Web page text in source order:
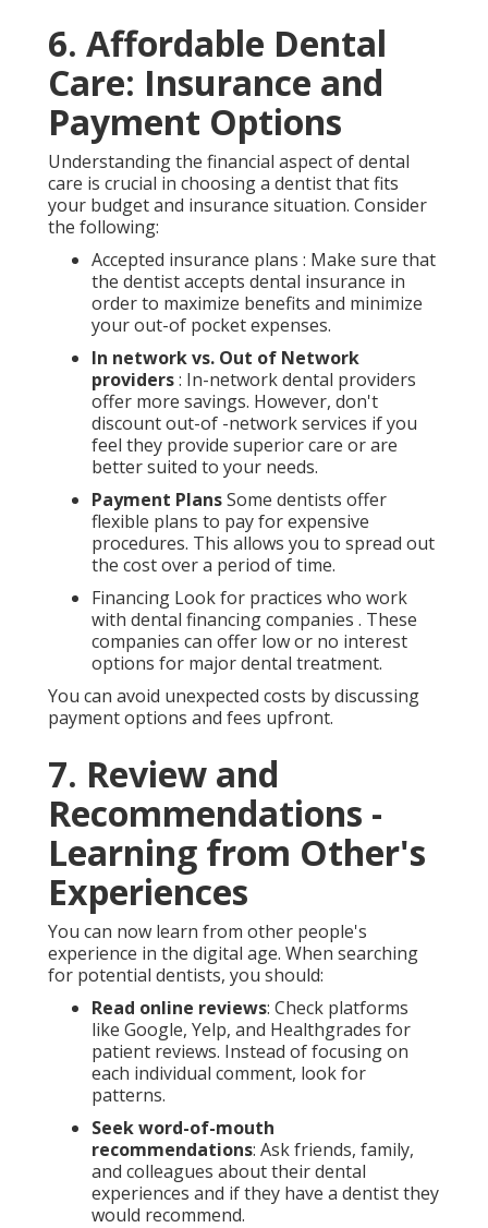
6. Affordable Dental
Care: Insurance and
Payment Options
Understanding the financial aspect of dental
care is crucial in choosing a dentist that fits
your budget and insurance situation. Consider
the following:
Accepted insurance plans : Make sure that
the dentist accepts dental insurance in
order to maximize benefits and minimize
your out-of pocket expenses.
In network vs. Out of Network
providers: In-network dental providers
offer more savings. However, don't
discount out-of -network services if you
feel they provide superior care or are
better suited to your needs.
Payment PlansSome dentists offer
flexible plans to pay for expensive
procedures. This allows you to spread out
the cost over a period of time.
Financing Look for practices who work
with dental financing companies . These
companies can offer low or no interest
options for major dental treatment.
You can avoid unexpected costs by discussing
payment options and fees upfront.
7. Review and
Recommendations -
Learning from Other's
Experiences
You can now learn from other people's
experience in the digital age. When searching
for potential dentists, you should:
Read online reviews: Check platforms
like Google, Yelp, and Healthgrades for
patient reviews. Instead of focusing on
each individual comment, look for
patterns.
Seek word-of-mouth
recommendations: Ask friends, family,
and colleagues about their dental
experiences and if they have a dentist they
would recommend.